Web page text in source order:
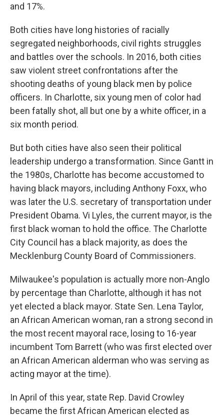
and 17%.
Both cities have long histories of racially
segregated neighborhoods, civil rights struggles
and battles over the schools. In 2016, both cities
saw violent street confrontations after the
shooting deaths of young black men by police
officers. In Charlotte, six young men of color had
been fatally shot, all but one by a white officer, in a
six month period.
But both cities have also seen their political
leadership undergo a transformation. Since Gantt in
the 1980s, Charlotte has become accustomed to
having black mayors, including Anthony Foxx, who
was later the U.S. secretary of transportation under
President Obama. Vi Lyles, the current mayor, is the
first black woman to hold the office. The Charlotte
City Council has a black majority, as does the
Mecklenburg County Board of Commissioners.
Milwaukee's population is actually more non-Anglo
by percentage than Charlotte, although it has not
yet elected a black mayor. State Sen. Lena Taylor,
an African American woman, ran a strong second in
the most recent mayoral race, losing to 16-year
incumbent Tom Barrett (who was first elected over
an African American alderman who was serving as
acting mayor at the time).
In April of this year, state Rep. David Crowley
became the first African American elected as